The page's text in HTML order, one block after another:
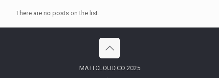
There are no posts on the list.
MATTCLOUD.CO 2025